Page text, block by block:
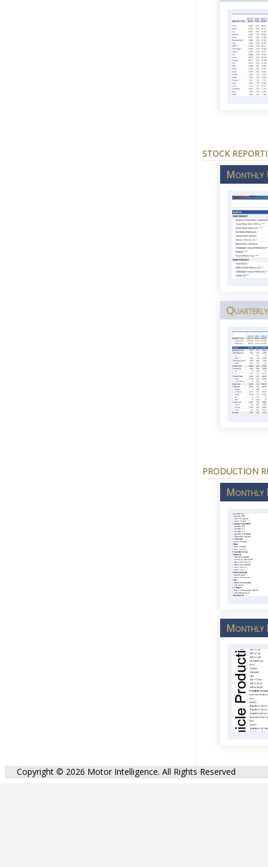
STOCK
Monthly
PRODUCTION
Monthly
Monthly
Copyright © 2026 Motor Intelligence. All Rights Reserved